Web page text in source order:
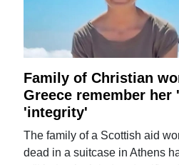
Family of Christian
Greece remember her
'integrity'
The family of a Scottish aid
dead in a suitcase in Athens